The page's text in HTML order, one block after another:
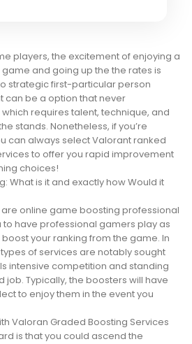
players, the excitement of enjoying a
and going up the the rates is
strategic first-particular person
can be a option that never
requires talent, technique, and
stands. Nonetheless, if you’re
can always select Valorant ranked
to offer you rapid improvement
choices!
What is it and exactly how Would it
are online game boosting professional
have professional gamers play as
your ranking from the game. In
of services are notably sought
intensive competition and standing
Typically, the boosters will have
to enjoy them in the event you
Valoran Graded Boosting Services
is that you could ascend the